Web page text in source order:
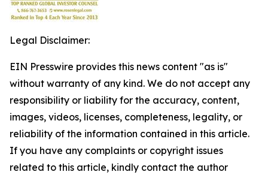
Legal Disclaimer:
EIN Presswire provides this news content "as is"
without warranty of any kind. We do not accept any
responsibility or liability for the accuracy, content,
images, videos, licenses, completeness, legality, or
reliability of the information contained in this article.
If you have any complaints or copyright issues
related to this article, kindly contact the author